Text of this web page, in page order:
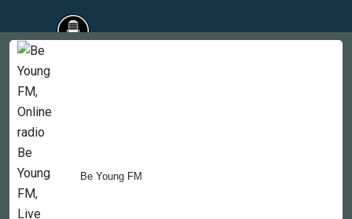
Be Young FM
Countries
Newsletter
Contact Us